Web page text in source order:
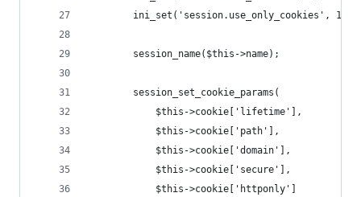
        ini_set('session.use_only_cookies', 1);
        session_name($this->name);
        session_set_cookie_params(
            $this->cookie['lifetime'],
            $this->cookie['path'],
            $this->cookie['domain'],
            $this->cookie['secure'],
            $this->cookie['httponly']